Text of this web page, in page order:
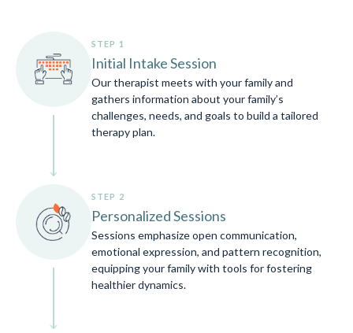
STEP 1
Initial Intake Session
Our therapist meets with your family and
gathers information about your family’s
challenges, needs, and goals to build a tailored
therapy plan.
STEP 2
Personalized Sessions
Sessions emphasize open communication,
emotional expression, and pattern recognition,
equipping your family with tools for fostering
healthier dynamics.